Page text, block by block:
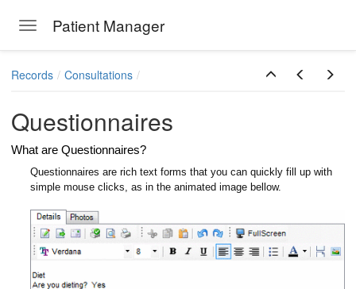
Toggle navigation
Patient Manager
Records Consultations
Questionnaires
What are Questionnaires?
Questionnaires are rich text forms that you can quickly fill up with
simple mouse clicks, as in the animated image bellow.